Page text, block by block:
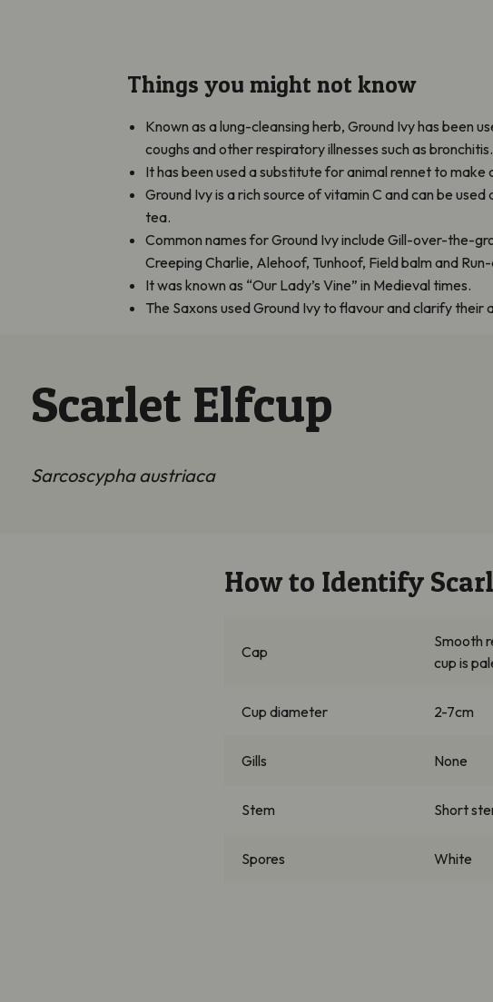
Things you might not know
Known as a lung-cleansing herb, Ground Ivy has been
coughs and other respiratory illnesses such as bronchitis.
It has been used a substitute for animal rennet to make
Ground Ivy is a rich source of vitamin C and can be used
tea.
Common names for Ground Ivy include Gill-over-the-
Creeping Charlie, Alehoof, Tunhoof, Field balm and
It was known as “Our Lady’s Vine” in Medieval times.
The Saxons used Ground Ivy to flavour and clarify their
Scarlet Elfcup
Sarcoscypha austriaca
How to Identify
Cap
Smooth
cup is
Cup diameter 2-7cm
Gills None
Stem Short
Spores White